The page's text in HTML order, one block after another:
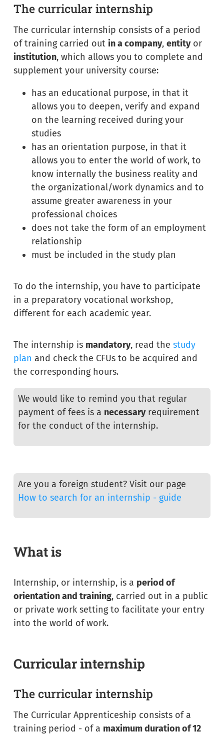
The curricular internship
The curricular internship consists of a period
of training carried out in a company, entityor
institution, which allows you to complete and
supplement your university course:
has an educational purpose, in that it
allows you to deepen, verify and expand
on the learning received during your
studies
has an orientation purpose, in that it
allows you to enter the world of work, to
know internally the business reality and
the organizational/work dynamics and to
assume greater awareness in your
professional choices
does not take the form of an employment
relationship
must be included in the study plan
To do the internship, you have to participate
in a preparatory vocational workshop,
different for each academic year.
The internship is mandatory, read the study
plan and check the CFUs to be acquired and
the corresponding hours.
We would like to remind you that regular
payment of fees is a necessaryrequirement
for the conduct of the internship.
Are you a foreign student? Visit our page
How to search for an internship - guide
What is
Internship, or internship, is a period of
orientation and training, carried out in a public
or private work setting to facilitate your entry
into the world of work.
Curricular internship
The curricular internship
The Curricular Apprenticeship consists of a
training period - of a maximum duration of 12